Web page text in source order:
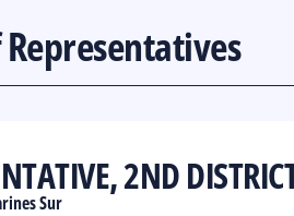
2ND
Sur